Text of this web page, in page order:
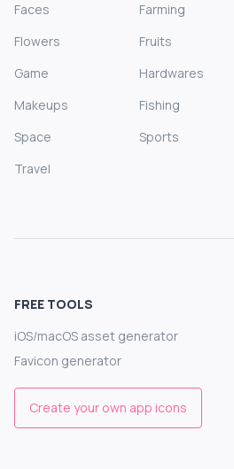
Faces
Farming
Flowers
Fruits
Game
Hardwares
Makeups
Fishing
Space
Sports
Travel
FREE TOOLS
iOS/macOS asset generator
Favicon generator
Create your own app icons